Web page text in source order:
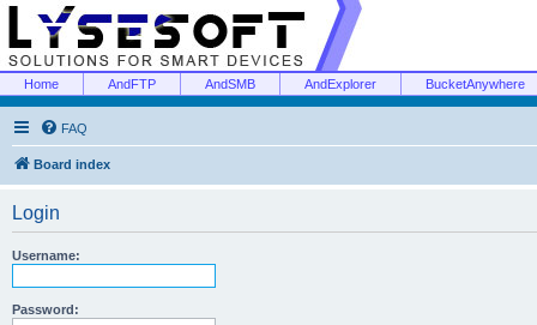
Home AndFTP AndSMB AndExplorer BucketAnywhere
FAQ
Board index
Login
Username:
Password: